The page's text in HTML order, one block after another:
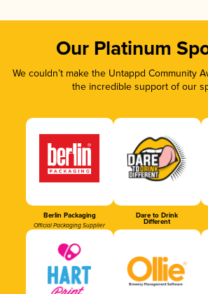
Our Platinum
We couldn’t make the Untappd Community
the incredible support of our
Berlin Packaging
Official Packaging Supplier
Dare to Drink
Different